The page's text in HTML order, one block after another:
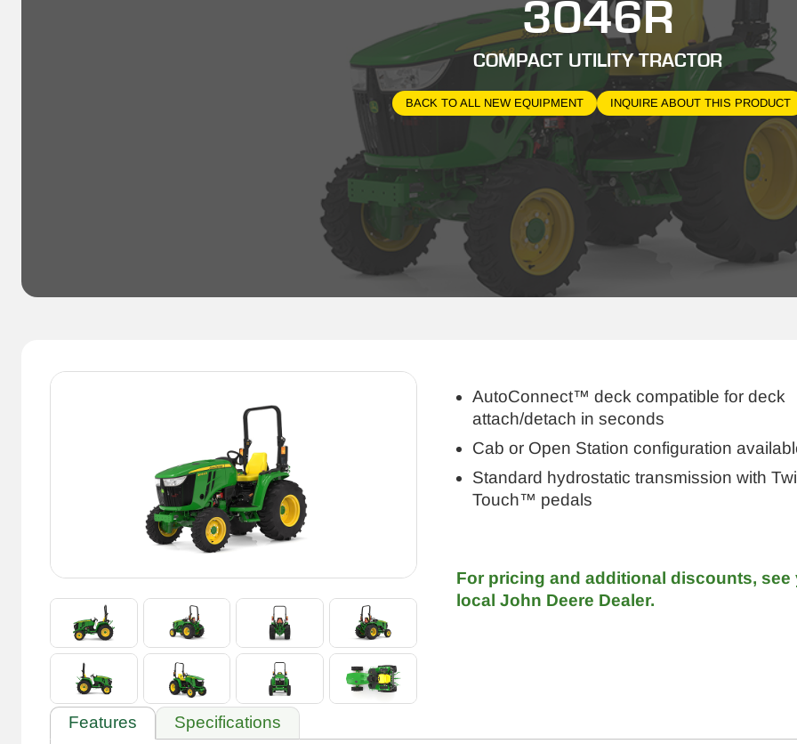
3046R
COMPACT UTILITY TRACTOR
BACK TO ALL NEW EQUIPMENT INQUIRE ABOUT THIS PRODUCT
AutoConnect™ deck compatible for deck
attach/detach in seconds
Cab or Open Station configuration
Standard hydrostatic transmission with
Touch™ pedals
For pricing and additional discounts, see
local John Deere Dealer.
Features Specifications